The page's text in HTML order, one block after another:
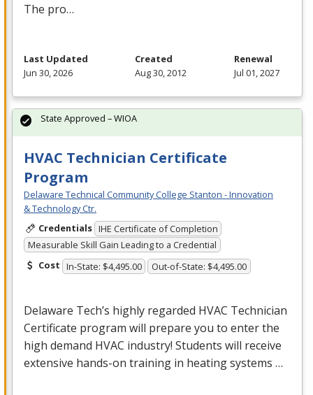
The pro…
Last Updated
Jun 30, 2026
Created
Aug 30, 2012
Renewal
Jul 01, 2027
HVAC Technician Certificate
Program
Delaware Technical Community College Stanton - Innovation
& Technology Ctr.
Credentials IHE Certificate of Completion
Measurable Skill Gain Leading to a Credential
Cost In-State: $4,495.00 Out-of-State: $4,495.00
Delaware Tech’s highly regarded HVAC Technician
Certificate program will prepare you to enter the
high demand HVAC industry! Students will receive
extensive hands-on training in heating systems …
State Approved – WIOA